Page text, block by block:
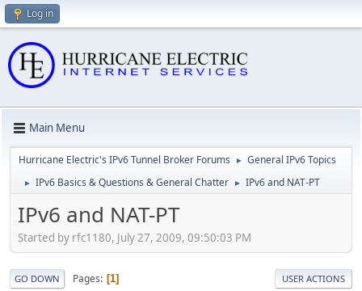
Log in
Main Menu
Hurricane Electric's IPv6 Tunnel Broker Forums ► General IPv6 Topics
► IPv6 Basics & Questions & General Chatter ► IPv6 and NAT-PT
IPv6 and NAT-PT
Started by rfc1180, July 27, 2009, 09:50:03 PM
GO DOWN Pages 1 USER ACTIONS